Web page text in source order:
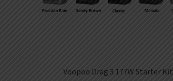
Voopoo Drag 3 177W Starter Kit